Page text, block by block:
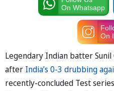
On Whatsapp
On
Legendary Indian batter Sunil
after India’s 0-3 drubbing
recently-concluded Test